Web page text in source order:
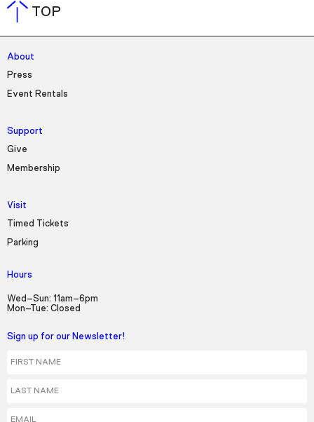
TOP
About
Press
Event Rentals
Support
Give
Membership
Visit
Timed Tickets
Parking
Hours
Wed–Sun: 11am–6pm
Mon–Tue: Closed
Sign up for our Newsletter!